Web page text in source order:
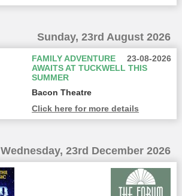
Sunday, 23rd August 2026
23-08-2026
FAMILY ADVENTURE
AWAITS AT TUCKWELL THIS
SUMMER
Bacon Theatre
Click here for more details
Wednesday, 23rd December 2026